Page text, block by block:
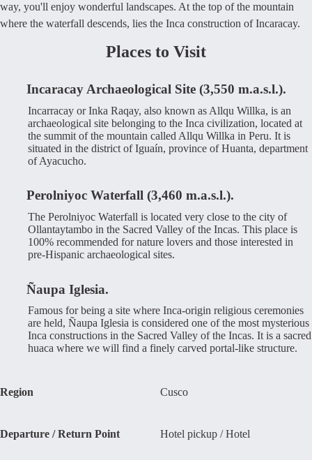
way, you'll enjoy wonderful landscapes. At the top of the mountain
where the waterfall descends, lies the Inca construction of Incaracay.
Places to Visit
Incaracay Archaeological Site (3,550 m.a.s.l.).
Incarracay or Inka Raqay, also known as Allqu Willka, is an
archaeological site belonging to the Inca civilization, located at
the summit of the mountain called Allqu Willka in Peru. It is
situated in the district of Iguaín, province of Huanta, department
of Ayacucho.
Perolniyoc Waterfall (3,460 m.a.s.l.).
The Perolniyoc Waterfall is located very close to the city of
Ollantaytambo in the Sacred Valley of the Incas. This place is
100% recommended for nature lovers and those interested in
pre-Hispanic archaeological sites.
Ñaupa Iglesia.
Famous for being a site where Inca-origin religious ceremonies
are held, Ñaupa Iglesia is considered one of the most mysterious
Inca constructions in the Sacred Valley of the Incas. It is a sacred
huaca where we will find a finely carved portal-like structure.
Region Cusco
Departure / Return Point Hotel pickup / Hotel